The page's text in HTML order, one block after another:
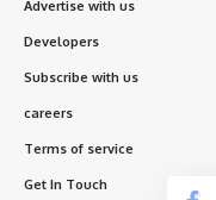
Advertise with us
Developers
Subscribe with us
careers
Terms of service
Get In Touch